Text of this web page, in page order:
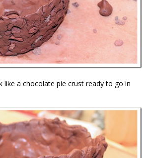
like a chocolate pie crust ready to go in